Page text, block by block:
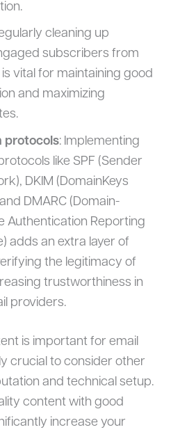
cleaning up
subscribers from
vital for maintaining good
and maximizing
protocols: Implementing
like SPF (Sender
DKIM (DomainKeys
DMARC (Domain-
Authentication Reporting
adds an extra layer of
the legitimacy of
trustworthiness in
providers.
is important for email
crucial to consider other
and technical setup.
content with good
increase your